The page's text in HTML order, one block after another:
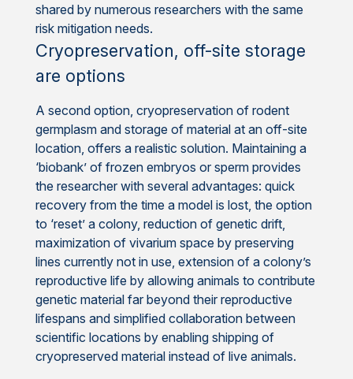
shared by numerous researchers with the same
risk mitigation needs.
Cryopreservation, off-site storage
are options
A second option, cryopreservation of rodent
germplasm and storage of material at an off-site
location, offers a realistic solution. Maintaining a
‘biobank’ of frozen embryos or sperm provides
the researcher with several advantages: quick
recovery from the time a model is lost, the option
to ‘reset’ a colony, reduction of genetic drift,
maximization of vivarium space by preserving
lines currently not in use, extension of a colony’s
reproductive life by allowing animals to contribute
genetic material far beyond their reproductive
lifespans and simplified collaboration between
scientific locations by enabling shipping of
cryopreserved material instead of live animals.